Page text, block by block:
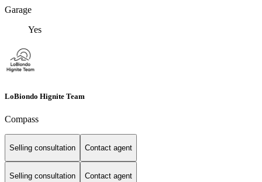
Garage
Yes
LoBiondo Hignite Team
Compass
Selling consultation Contact agent
Selling consultation Contact agent